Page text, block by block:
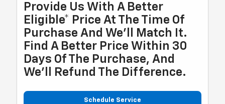
Provide Us With A Better
Eligible* Price At The Time Of
Purchase And We'll Match It.
Find A Better Price Within 30
Days Of The Purchase, And
We'll Refund The Difference.
Schedule Service